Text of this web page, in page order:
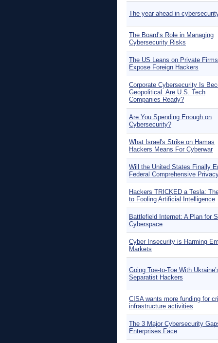
The year ahead in
The Board’s Role in Managing
Cybersecurity Risks
The US Leans on Private
Expose Foreign Hackers
Corporate Cybersecurity Is
Geopolitical. Are U.S. Tech
Companies Ready?
Are You Spending Enough on
Cybersecurity?
What Israel's Strike on Hamas
Hackers Means For Cyberwar
Will the United States Finally
Federal Comprehensive
Hackers TRICKED a Tesla:
to Fooling Artificial Intelligence
Battlefield Internet: A Plan for
Cyberspace
Cyber Insecurity is Harming
Markets
Going Toe-to-Toe With
Separatist Hackers
CISA wants more funding for
infrastructure activities
The 3 Major Cybersecurity
Enterprises Face